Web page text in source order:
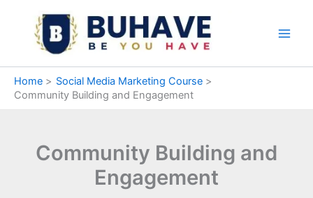
content
Home
Social Media Marketing Course
Community Building and Engagement
Community Building and
Engagement